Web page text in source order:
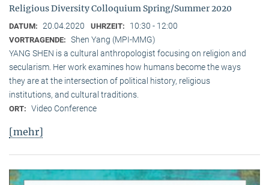
Religious Diversity Colloquium Spring/Summer 2020
DATUM: 20.04.2020 UHRZEIT: 10:30 - 12:00
VORTRAGENDE: Shen Yang (MPI-MMG)
YANG SHEN is a cultural anthropologist focusing on religion and
secularism. Her work examines how humans become the ways
they are at the intersection of political history, religious
institutions, and cultural traditions.
ORT: Video Conference
[mehr]